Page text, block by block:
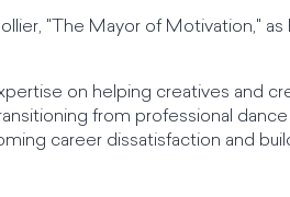
"The Mayor of Motivation,"
on helping creatives and
from professional
career dissatisfaction and